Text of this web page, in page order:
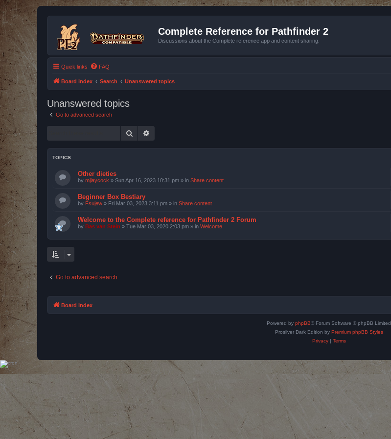
Complete Reference for Pathfinder 2
Discussions about the Complete reference app and content sharing.
Quick links FAQ
Board index Search Unanswered topics
Unanswered topics
Go to advanced search
Search
TOPICS
Other dieties
by mjlaycock » Sun Apr 16, 2023 10:31 pm » in Share content
Beginner Box Bestiary
by Fsujew » Fri Mar 03, 2023 3:11 pm » in Share content
Welcome to the Complete reference for Pathfinder 2 Forum
by Bas van Stein » Tue Mar 03, 2020 2:03 pm » in Welcome
Go to advanced search
Board index
Powered by phpBB® Forum Software © phpBB Limited
Prosilver Dark Edition by Premium phpBB Styles
Privacy| Terms